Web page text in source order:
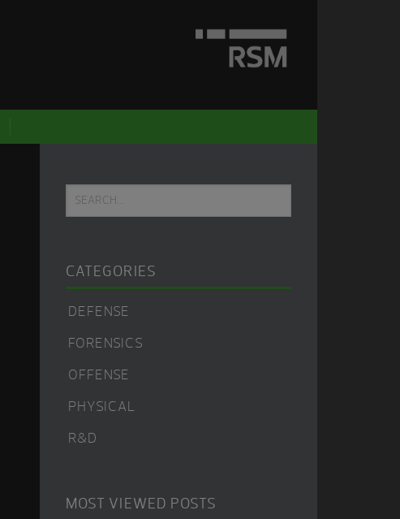
Sidebar
Search...
CATEGORIES
DEFENSE
FORENSICS
OFFENSE
PHYSICAL
R&D
MOST VIEWED POSTS